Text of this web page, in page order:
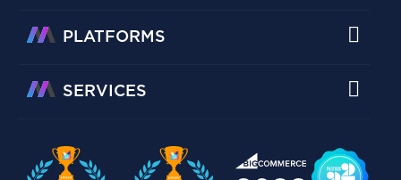
PLATFORMS
SERVICES